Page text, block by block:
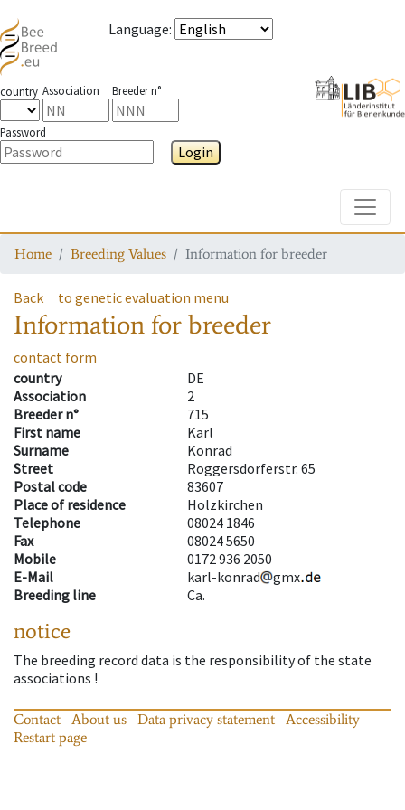
Language:
country Association Breeder n°
Password
Login
Home Breeding Values Information for breeder
Back to genetic evaluation menu
Information for breeder
contact form
country
DE
Association
2
Breeder n°
715
First name
Karl
Surname
Konrad
Street
Roggersdorferstr. 65
Postal code
83607
Place of residence
Holzkirchen
Telephone
08024 1846
Fax
08024 5650
Mobile
0172 936 2050
E-Mail
karl-konrad
gmx
Breeding line
Ca.
notice
The breeding record data is the responsibility of the state
associations !
Contact About us Data privacy statement
Accessibility
Restart page